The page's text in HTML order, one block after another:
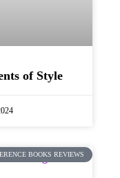
of Style
BOOKS REVIEWS